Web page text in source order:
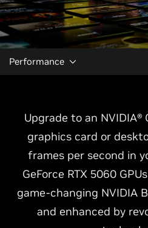
Performance
Upgrade to an NVIDIA®
graphics card or
frames per second in
GeForce RTX 5060
game-changing NVIDIA
and enhanced by